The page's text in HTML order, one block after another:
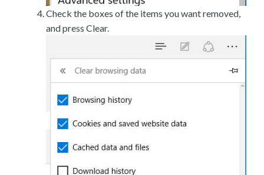
Check the boxes of the items you want removed,
and press Clear.